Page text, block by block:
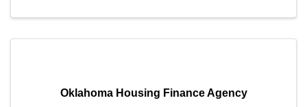
Oklahoma Housing Finance Agency